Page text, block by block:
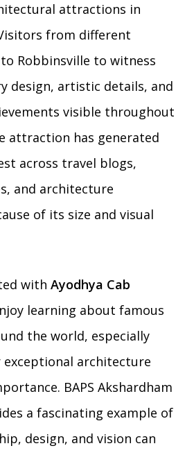
attractions in
from different
Robbinsville to witness
design, artistic details, and
visible throughout
attraction has generated
across travel blogs,
and architecture
of its size and visual
with Ayodhya Cab
learning about famous
the world, especially
architecture
BAPS Akshardham
a fascinating example of
design, and vision can